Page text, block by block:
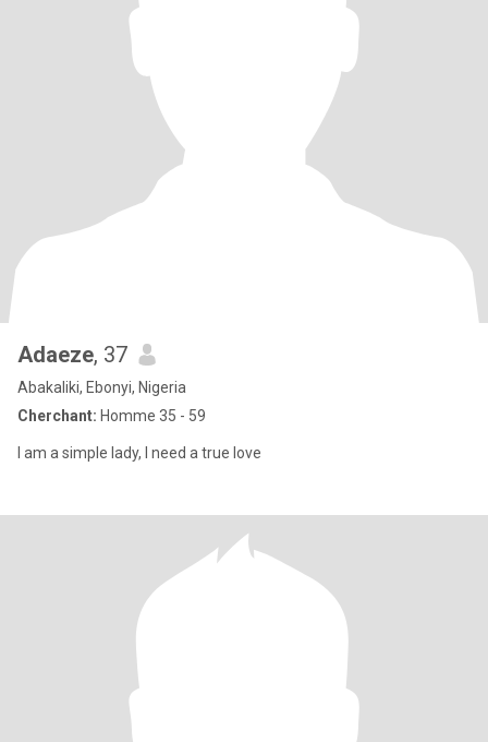
Adaeze, 37
Abakaliki, Ebonyi, Nigeria
Cherchant: Homme 35 - 59
I am a simple lady, I need a true love